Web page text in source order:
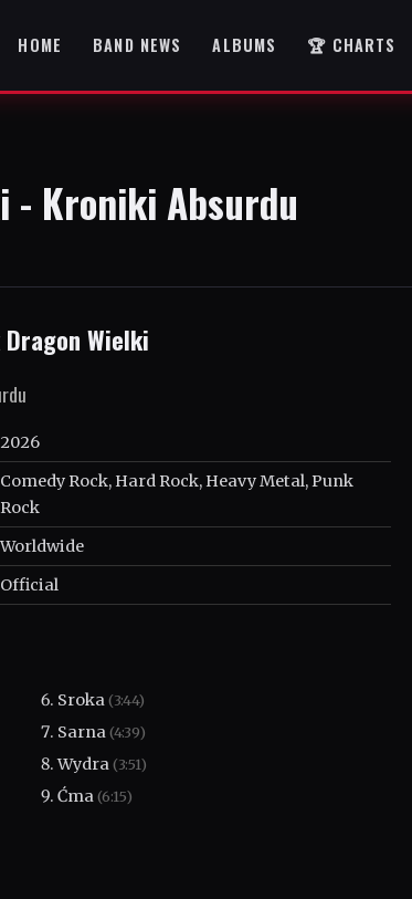
HOME BAND NEWS ALBUMS 🏆 CHARTS
- Kroniki Absurdu
Wielki
2026
Comedy Rock, Hard Rock, Heavy Metal, Punk
Rock
Worldwide
Official
Sroka(3:44)
Sarna(4:39)
Wydra(3:51)
Ćma(6:15)